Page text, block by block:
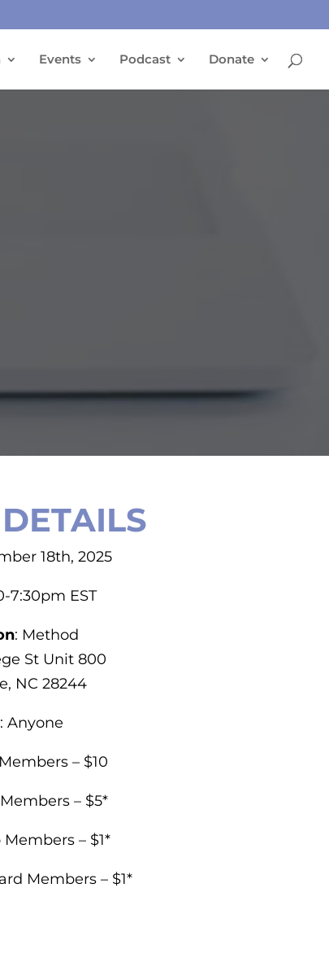
Events Podcast Donate
18th, 2025
7:30pm EST
: Method
St Unit 800
NC 28244
: Anyone
– $10
– $5*
– $1*
Members – $1*